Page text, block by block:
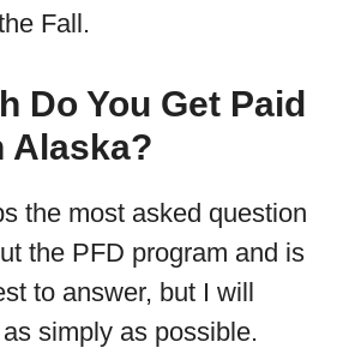
Fall.
Do You Get Paid
Alaska?
the most asked question
the PFD program and is
to answer, but I will
simply as possible.